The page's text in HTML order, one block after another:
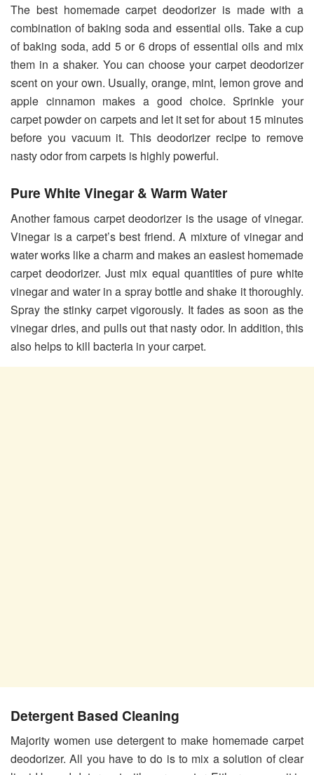
The best homemade carpet deodorizer is made with a
combination of baking soda and essential oils. Take a cup
of baking soda, add 5 or 6 drops of essential oils and mix
them in a shaker. You can choose your carpet deodorizer
scent on your own. Usually, orange, mint, lemon grove and
apple cinnamon makes a good choice. Sprinkle your
carpet powder on carpets and let it set for about 15 minutes
before you vacuum it. This deodorizer recipe to remove
nasty odor from carpets is highly powerful.
Pure White Vinegar & Warm Water
Another famous carpet deodorizer is the usage of vinegar.
Vinegar is a carpet’s best friend. A mixture of vinegar and
water works like a charm and makes an easiest homemade
carpet deodorizer. Just mix equal quantities of pure white
vinegar and water in a spray bottle and shake it thoroughly.
Spray the stinky carpet vigorously. It fades as soon as the
vinegar dries, and pulls out that nasty odor. In addition, this
also helps to kill bacteria in your carpet.
Detergent Based Cleaning
Majority women use detergent to make homemade carpet
deodorizer. All you have to do is to mix a solution of clear